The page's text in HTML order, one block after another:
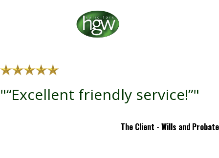
"“Excellent friendly service!”"
The Client - Wills and Probate